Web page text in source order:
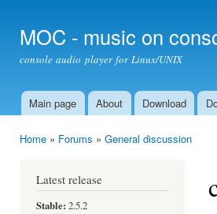
MOC - music on
console audio player for Linux/UNIX
Main menu
Main page About Download
Home » Forums » General discussion
Latest release
Stable: 2.5.2